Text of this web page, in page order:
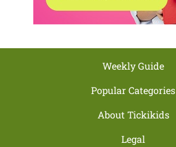
Weekly Guide
Popular Categories
About Tickikids
Legal